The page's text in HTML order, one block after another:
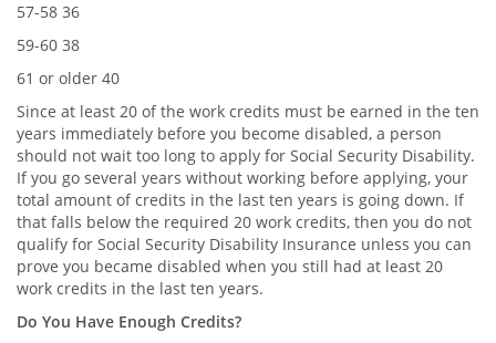
57-58 36
59-60 38
61 or older 40
Since at least 20 of the work credits must be earned in the ten
years immediately before you become disabled, a person
should not wait too long to apply for Social Security Disability.
If you go several years without working before applying, your
total amount of credits in the last ten years is going down. If
that falls below the required 20 work credits, then you do not
qualify for Social Security Disability Insurance unless you can
prove you became disabled when you still had at least 20
work credits in the last ten years.
Do You Have Enough Credits?